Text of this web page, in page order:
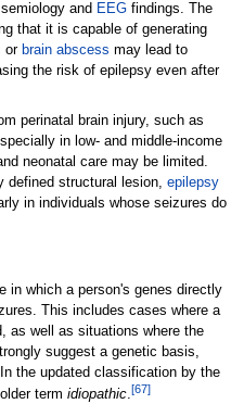
and EEGfindings. The
that it is capable of generating
or brain abscess may lead to
the risk of epilepsy even after
perinatal brain injury, such as
in low- and middle-income
neonatal care may be limited.
defined structural lesion, epilepsy
in individuals whose seizures do
in which a person's genes directly
This includes cases where a
as well as situations where the
suggest a genetic basis,
the updated classification by the
term idiopathic.[67]